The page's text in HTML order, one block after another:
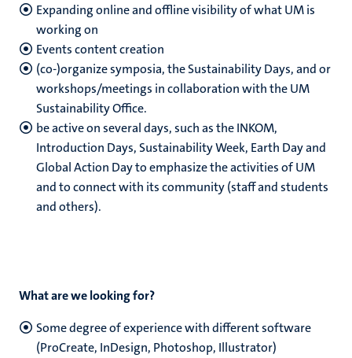
Expanding online and offline visibility of what UM is
working on
Events content creation
(co-)organize symposia, the Sustainability Days, and or
workshops/meetings in collaboration with the UM
Sustainability Office.
be active on several days, such as the INKOM,
Introduction Days, Sustainability Week, Earth Day and
Global Action Day to emphasize the activities of UM
and to connect with its community (staff and students
and others).
What are we looking for?
Some degree of experience with different software
(ProCreate, InDesign, Photoshop, Illustrator)